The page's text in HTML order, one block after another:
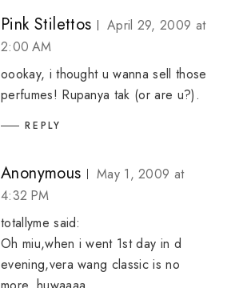
Pink Stilettos
April 29, 2009 at
2:00 AM
oookay, i thought u wanna sell those
perfumes! Rupanya tak (or are u?).
REPLY
Anonymous
May 1, 2009 at
4:32 PM
totallyme said:
Oh miu,when i went 1st day in d
evening,vera wang classic is no